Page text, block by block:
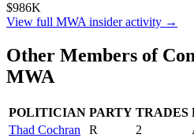
$986K
View full MWA insider activity →
Other Members of
MWA
POLITICIAN PARTY TRADES
Thad Cochran
R 2